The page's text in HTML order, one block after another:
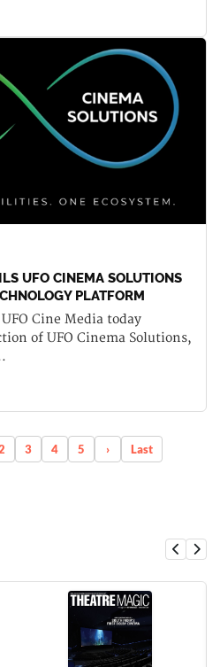
UFO CINEMA SOLUTIONS
PLATFORM
Cine Media today
of UFO Cinema Solutions,
3 4 5 › Last